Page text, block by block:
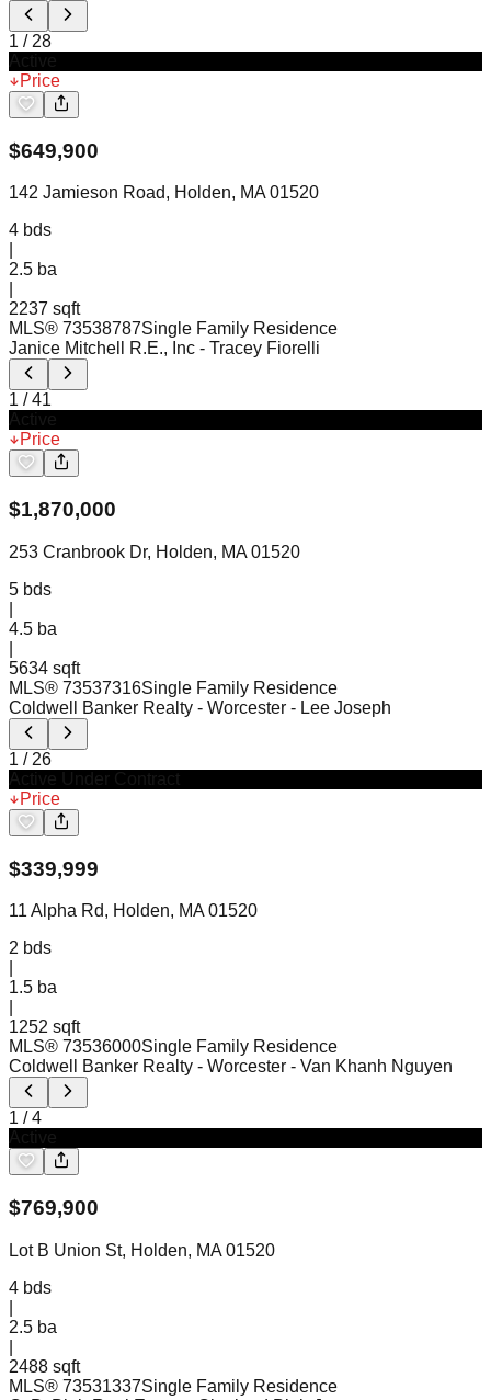
1 / 28
Price
$649,900
142 Jamieson Road, Holden, MA 01520
4 bds
2.5 ba
2237 sqft
MLS® 73538787Single Family Residence
Janice Mitchell R.E., Inc - Tracey Fiorelli
1 /41
Price
$1,870,000
253 Cranbrook Dr, Holden, MA 01520
5 bds
4.5 ba
5634 sqft
MLS® 73537316Single Family Residence
Coldwell Banker Realty - Worcester - Lee Joseph
1 / 26
Price
$339,999
11 Alpha Rd, Holden, MA 01520
2 bds
1.5 ba
1252 sqft
MLS® 73536000Single Family Residence
Coldwell Banker Realty - Worcester - Van Khanh Nguyen
1 /4
$769,900
Lot B Union St, Holden, MA 01520
4 bds
2.5 ba
2488 sqft
MLS® 73531337Single Family Residence